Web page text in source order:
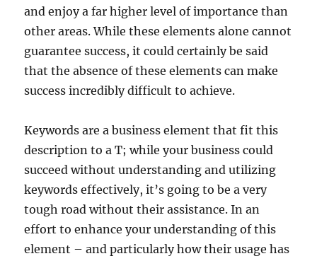
and enjoy a far higher level of importance than
other areas. While these elements alone cannot
guarantee success, it could certainly be said
that the absence of these elements can make
success incredibly difficult to achieve.
Keywords are a business element that fit this
description to a T; while your business could
succeed without understanding and utilizing
keywords effectively, it’s going to be a very
tough road without their assistance. In an
effort to enhance your understanding of this
element – and particularly how their usage has